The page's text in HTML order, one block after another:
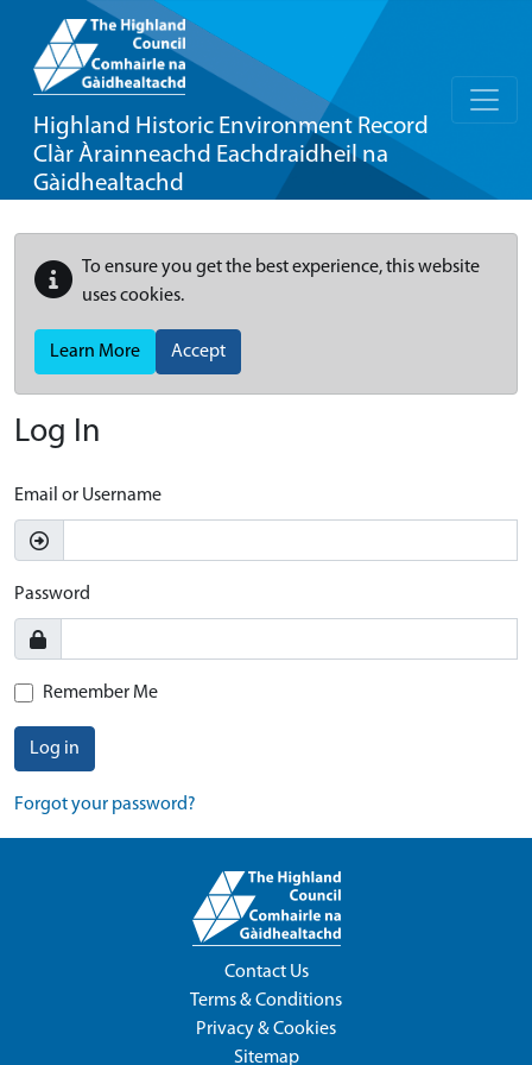
Highland Historic Environment Record
Clàr Àrainneachd Eachdraidheil na
Gàidhealtachd
To ensure you get the best experience, this website
uses cookies.
Learn More Accept
Log In
Email or Username
Password
Remember Me
Log in
Forgot your password?
Contact Us
Terms & Conditions
Privacy & Cookies
Sitemap